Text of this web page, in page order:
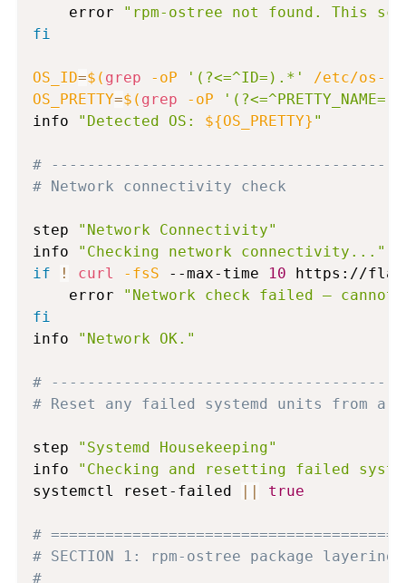
    error
"rpm-ostree not found. This
fi
OS_ID=$( grep -oP '(?<=^ID=).*'
/etc/os-
OS_PRETTY=$( grep -oP
info
"Detected OS: ${OS_PRETTY} "
#
# Network connectivity check
step
"Network Connectivity"
info
"Checking network connectivity..."
if
! curl -fsS --max-time 10 https://
    error
"Network check failed —
fi
info
"Network OK."
#
# Reset any failed systemd units from a
step
"Systemd Housekeeping"
info
"Checking and resetting failed
systemctl reset-failed
|| true
#
# SECTION 1: rpm-ostree package layering
#